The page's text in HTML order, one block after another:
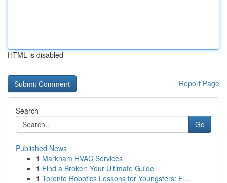
HTML is disabled
Report Page
Search
Go
Published News
1 Markham HVAC Services
1 Find a Broker: Your Ultimate Guide
1 Toronto Robotics Lessons for Youngsters: E...